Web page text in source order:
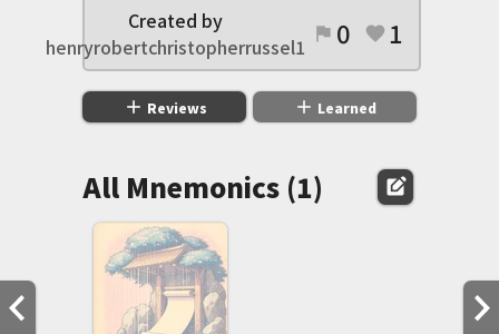
Created by
henryrobertchristopherrussel1
flag 0 favorite 1
add Reviews add Learned
All Mnemonics (1) edit_square